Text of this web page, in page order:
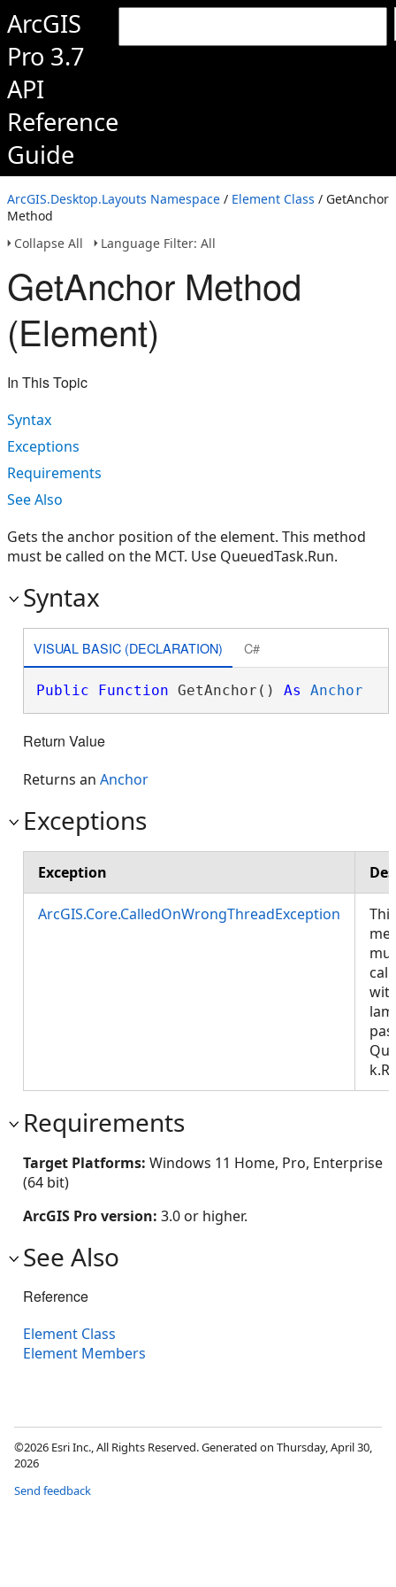
ArcGIS
Pro 3.7
API
Reference
Guide
ArcGIS.Desktop.Layouts Namespace / Element Class / GetAnchor
Method
Collapse All
Language Filter: All
GetAnchor Method
(Element)
In This Topic
Syntax
Exceptions
Requirements
See Also
Gets the anchor position of the element. This method
must be called on the MCT. Use QueuedTask.Run.
Syntax
VISUAL BASIC (DECLARATION) C#
Public Function GetAnchor() As Anchor
Return Value
Returns an Anchor
Exceptions
Exception
ArcGIS.Core.CalledOnWrongThreadException
This
Requirements
Target Platforms: Windows 11 Home, Pro, Enterprise
(64 bit)
ArcGIS Pro version: 3.0 or higher.
See Also
Reference
Element Class
Element Members
©2026 Esri Inc., All Rights Reserved. Generated on Thursday, April 30,
2026
Send feedback